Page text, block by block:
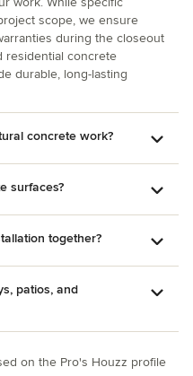
scope, we ensure
during the closeout
residential concrete
durable, long-lasting
concrete work?
surfaces?
together?
patios, and
on the Pro's Houzz profile